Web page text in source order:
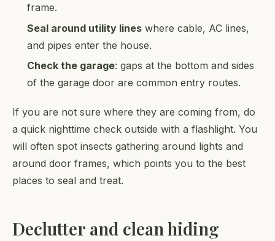
frame.
Seal around utility lines where cable, AC lines,
and pipes enter the house.
Check the garage: gaps at the bottom and sides
of the garage door are common entry routes.
If you are not sure where they are coming from, do
a quick nighttime check outside with a flashlight. You
will often spot insects gathering around lights and
around door frames, which points you to the best
places to seal and treat.
Declutter and clean hiding